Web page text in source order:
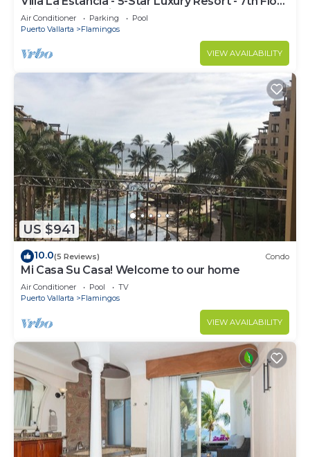
Villa with Incredible View
Air Conditioner Parking
Pool
Puerto Vallarta
Flamingos
VIEW AVAILABILITY
US $941
10.0(5 Reviews) Condo
Mi Casa Su Casa! Welcome to our home
Air Conditioner Pool
TV
Puerto Vallarta
Flamingos
VIEW AVAILABILITY